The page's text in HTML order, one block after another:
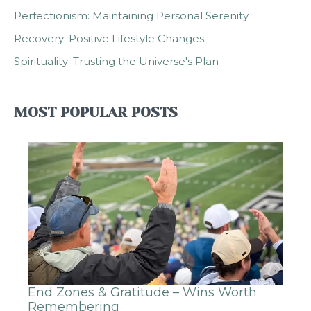
Perfectionism: Maintaining Personal Serenity
Recovery: Positive Lifestyle Changes
Spirituality: Trusting the Universe's Plan
MOST POPULAR POSTS
End Zones & Gratitude – Wins Worth
Remembering